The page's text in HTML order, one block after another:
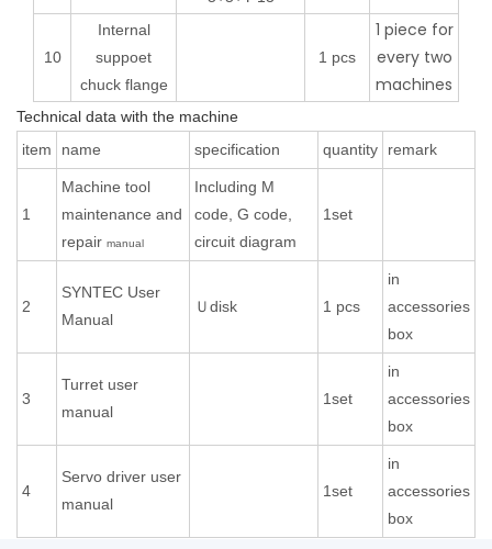
10
Internal
suppoet
chuck flange
1 pcs
1 piece for
every two
machines
Technical data with the machine
item
name specification quantity remark
1
Machine tool
maintenance and
repair manual
Including M
code, G code,
circuit diagram
1set
2
SYNTEC User
Manual
Ｕdisk 1 pcs
in
accessories
box
3
Turret user
manual
1set
in
accessories
box
4
Servo driver user
manual
1set
in
accessories
box